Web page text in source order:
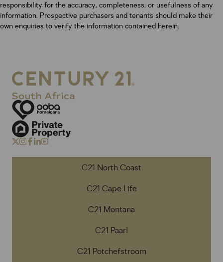
responsibility for the accuracy, completeness, or usefulness of any
information. Prospective purchasers and tenants should make their
own enquiries to verify the information contained herein.
C21 North Coast
C21 Cape Life
C21 Montana
C21 Paarl
C21 Potchefstroom